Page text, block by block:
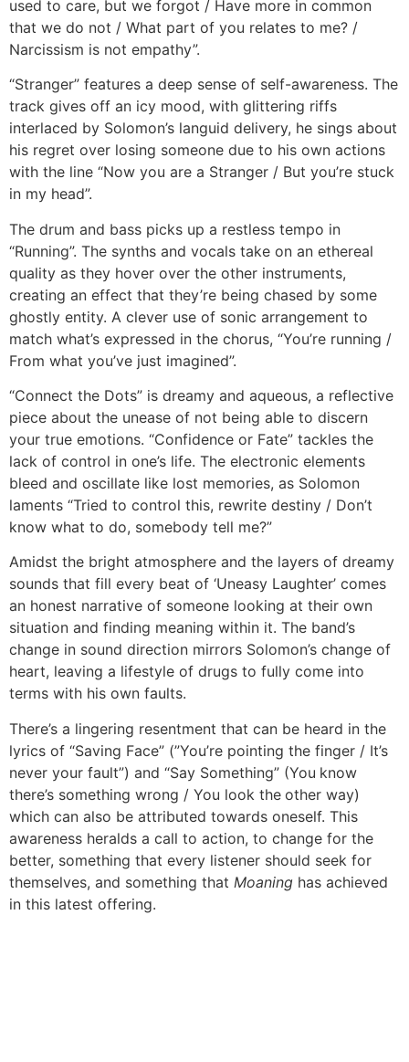
used to care, but we forgot / Have more in common
that we do not / What part of you relates to me? /
Narcissism is not empathy”.
“Stranger” features a deep sense of self-awareness. The
track gives off an icy mood, with glittering riffs
interlaced by Solomon’s languid delivery, he sings about
his regret over losing someone due to his own actions
with the line “Now you are a Stranger / But you’re stuck
in my head”.
The drum and bass picks up a restless tempo in
“Running”. The synths and vocals take on an ethereal
quality as they hover over the other instruments,
creating an effect that they’re being chased by some
ghostly entity. A clever use of sonic arrangement to
match what’s expressed in the chorus, “You’re running /
From what you’ve just imagined”.
“Connect the Dots” is dreamy and aqueous, a reflective
piece about the unease of not being able to discern
your true emotions. “Confidence or Fate” tackles the
lack of control in one’s life. The electronic elements
bleed and oscillate like lost memories, as Solomon
laments “Tried to control this, rewrite destiny / Don’t
know what to do, somebody tell me?”
Amidst the bright atmosphere and the layers of dreamy
sounds that fill every beat of ‘Uneasy Laughter’ comes
an honest narrative of someone looking at their own
situation and finding meaning within it. The band’s
change in sound direction mirrors Solomon’s change of
heart, leaving a lifestyle of drugs to fully come into
terms with his own faults.
There’s a lingering resentment that can be heard in the
lyrics of “Saving Face” (”You’re pointing the finger / It’s
never your fault”) and “Say Something” (You know
there’s something wrong / You look the other way)
which can also be attributed towards oneself. This
awareness heralds a call to action, to change for the
better, something that every listener should seek for
themselves, and something that Moaning has achieved
in this latest offering.